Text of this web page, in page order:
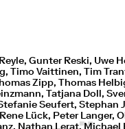
Gunter Reski, Uwe
Timo Vaittinen, Tim
Zipp, Thomas
Tatjana Doll,
Seufert, Stephan
Lück, Peter Langer,
Nathan Lerat, Michael